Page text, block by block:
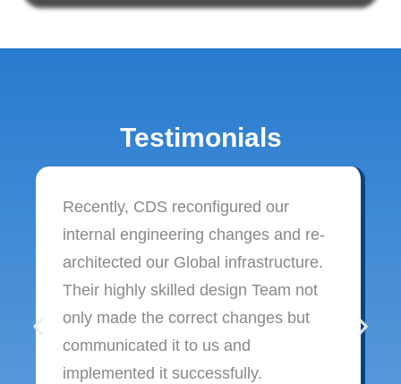
Testimonials
Recently, CDS reconfigured our
internal engineering changes and re-
architected our Global infrastructure.
Their highly skilled design Team not
only made the correct changes but
communicated it to us and
implemented it successfully.